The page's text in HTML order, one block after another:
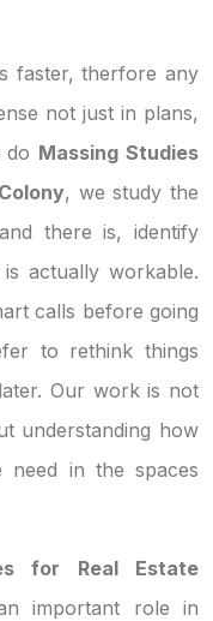
faster, therfore any
not just in plans,
do Massing Studies
, we study the
there is, identify
actually workable.
calls before going
to rethink things
Our work is not
understanding how
in the spaces
for Real Estate
important role in